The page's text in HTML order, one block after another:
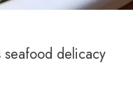
seafood delicacy